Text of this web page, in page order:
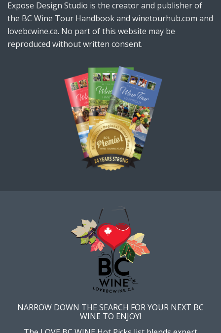
Expose Design Studio is the creator and publisher of
the BC Wine Tour Handbook and winetourhub.com and
lovebcwine.ca. No part of this website may be
reproduced without written consent.
NARROW DOWN THE SEARCH FOR YOUR NEXT BC
WINE TO ENJOY!